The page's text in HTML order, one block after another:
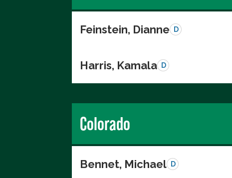
Feinstein, Dianne D
Harris, Kamala D
Colorado
Bennet, Michael D